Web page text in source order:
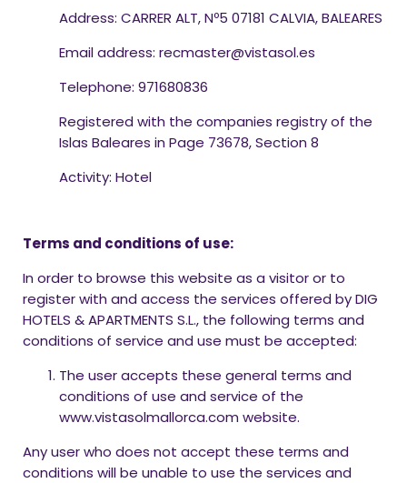
Address: CARRER ALT, Nº5 07181 CALVIA, BALEARES
Email address: recmaster@vistasol.es
Telephone: 971680836
Registered with the companies registry of the
Islas Baleares in Page 73678, Section 8
Activity: Hotel
Terms and conditions of use:
In order to browse this website as a visitor or to
register with and access the services offered by DIG
HOTELS & APARTMENTS S.L., the following terms and
conditions of service and use must be accepted:
The user accepts these general terms and
conditions of use and service of the
www.vistasolmallorca.com website.
Any user who does not accept these terms and
conditions will be unable to use the services and